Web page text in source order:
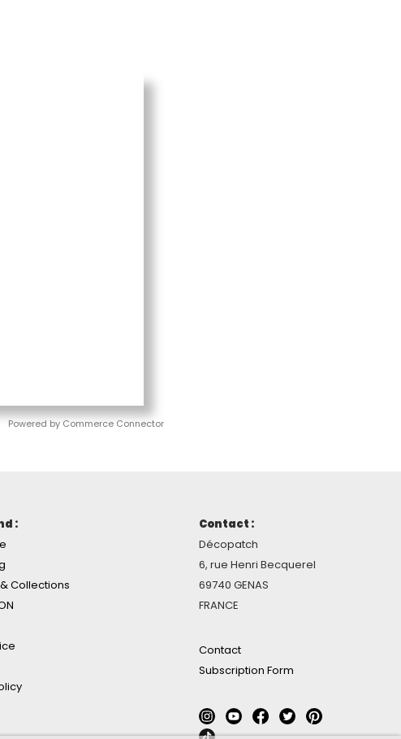
Powered by Commerce Connector
:
Collections
Contact :
Décopatch
6, rue Henri Becquerel
69740 GENAS
FRANCE
Contact
Subscription Form